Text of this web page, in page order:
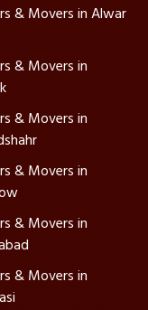
& Movers in Alwar
& Movers in
& Movers in
& Movers in
& Movers in
& Movers in